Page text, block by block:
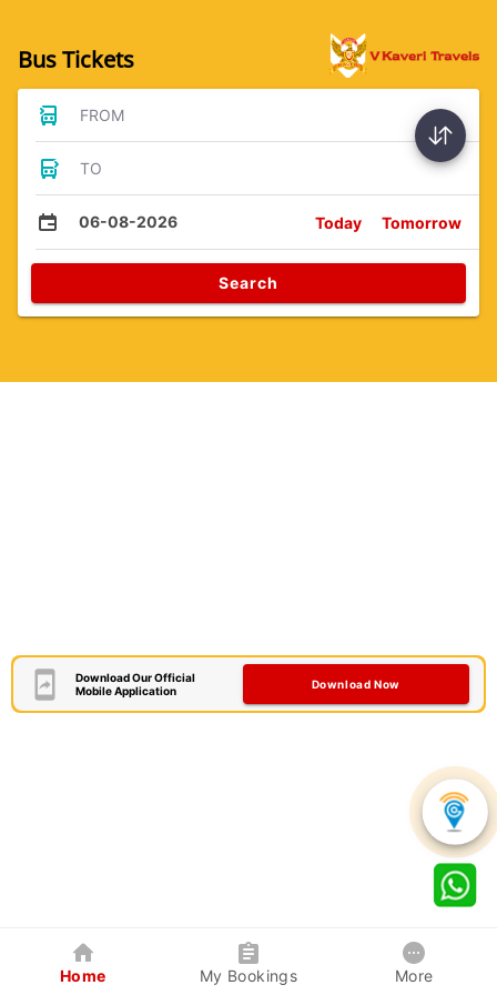
Bus Tickets
FROM
TO
06-08-2026 Today Tomorrow
Search
Download Our Official
Mobile Application
Download Now
Home My Bookings More